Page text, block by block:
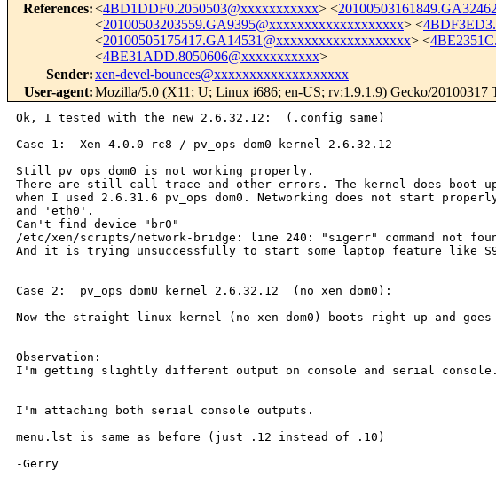
References:<4BD1DDF0.2050503@xxxxxxxxxxx> <
<20100503203559.GA9395@xxxxxxxxxxxxxxxxxxx> <
<20100505175417.GA14531@xxxxxxxxxxxxxxxxxxx> <
<4BE31ADD.8050606@xxxxxxxxxxx>
Sender:xen-devel-bounces@xxxxxxxxxxxxxxxxxxx
User-agent:Mozilla/5.0 (X11; U; Linux i686; en-US; rv:1.9.1.9) Gecko/20100317
Ok, I tested with the new 2.6.32.12:  (.config same)
Case 1:  Xen 4.0.0-rc8 / pv_ops dom0 kernel 2.6.32.12
There are still call trace and other errors. The kernel does boot
when I used 2.6.31.6 pv_ops dom0. Networking does not start
and 'eth0'.
Can't find device "br0"
And it is trying unsuccessfully to start some laptop feature like
Case 2:  pv_ops domU kernel 2.6.32.12  (no xen dom0):
Now the straight linux kernel (no xen dom0) boots right up and
I'm getting slightly different output on console and serial
I'm attaching both serial console outputs.
menu.lst is same as before (just .12 instead of .10)
-Gerry